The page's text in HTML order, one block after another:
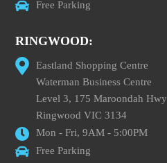
Free Parking
RINGWOOD:
Eastland Shopping Centre
Waterman Business Centre
Level 3, 175 Maroondah Hwy
Ringwood VIC 3134
Mon - Fri, 9AM - 5:00PM
Free Parking